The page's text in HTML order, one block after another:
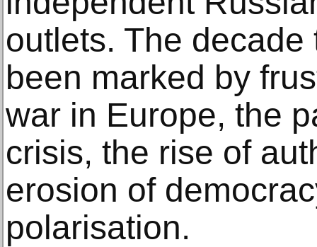
outlets. The
been marked by
war in Europe, the
crisis, the rise of
erosion of
polarisation.